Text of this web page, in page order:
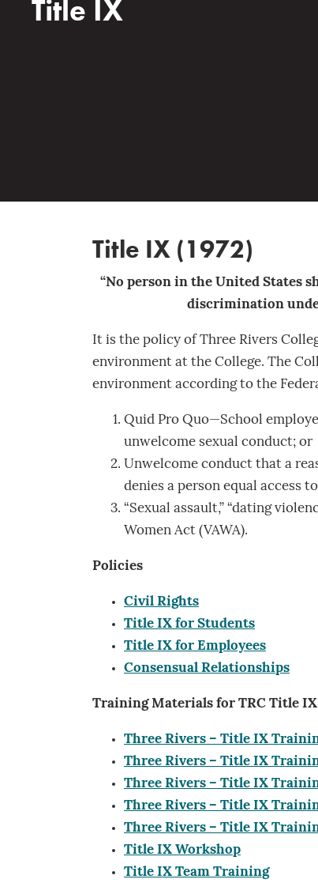
Title IX
Title IX (1972)
“No person in the United States
discrimination
It is the policy of Three Rivers
environment at the College. The
environment according to the
Quid Pro Quo—School
unwelcome sexual conduct; or
Unwelcome conduct that a
denies a person equal access
“Sexual assault,” “dating
Women Act (VAWA).
Policies
Civil Rights
Title IX for Students
Title IX for Employees
Consensual Relationships
Training Materials for TRC Title
Three Rivers – Title IX
Three Rivers – Title IX
Three Rivers – Title IX
Three Rivers – Title IX
Three Rivers – Title IX
Title IX Workshop
Title IX Team Training